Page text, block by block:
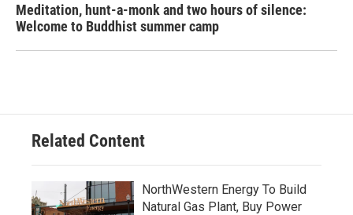
Meditation, hunt-a-monk and two hours of silence:
Welcome to Buddhist summer camp
Related Content
NorthWestern Energy To Build
Natural Gas Plant, Buy Power